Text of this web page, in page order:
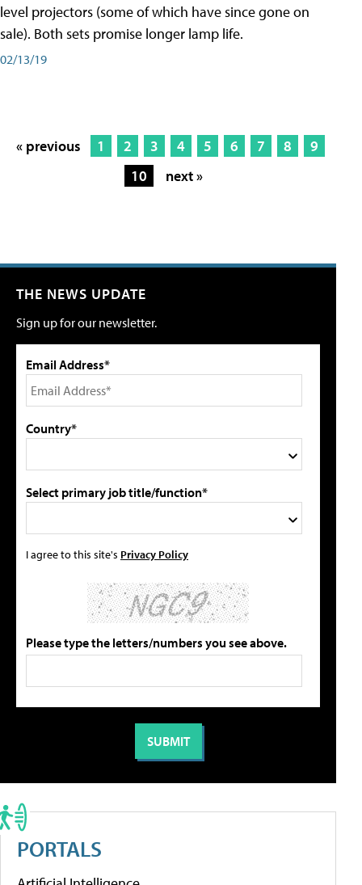
level projectors (some of which have since gone on
sale). Both sets promise longer lamp life.
02/13/19
« previous 1 2 3 4 5 6 7 8
9
10
next »
THE NEWS UPDATE
Sign up for our newsletter.
Email Address*
Country*
Select primary job title/function*
I agree to this site's Privacy Policy
Please type the letters/numbers you see above.
PORTALS